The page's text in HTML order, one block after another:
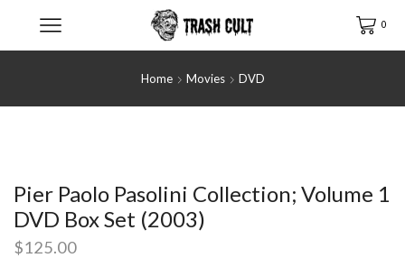
0
Home Movies DVD
Pier Paolo Pasolini Collection; Volume 1
DVD Box Set (2003)
$125.00